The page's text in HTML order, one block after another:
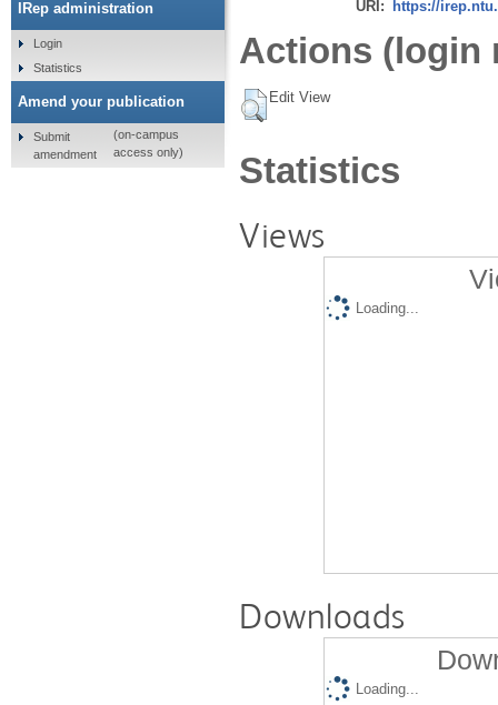
URI: https://
Actions (login
Edit View
Statistics
Views
Loading...
Downloads
Loading...
IRep administration
Login
Statistics
Amend your publication
Submit
amendment
(on-campus
access only)